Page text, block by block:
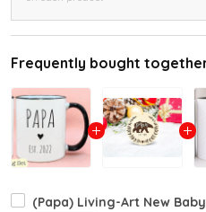
Frequently bought
(Papa) Living-Art New